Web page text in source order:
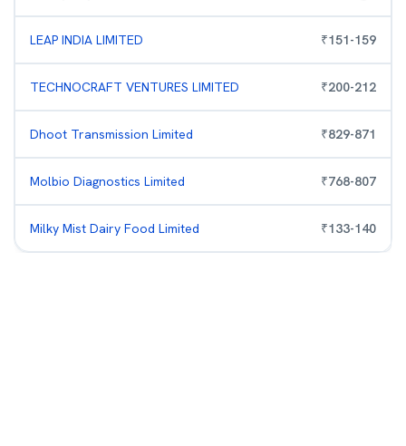
LEAP INDIA LIMITED ₹151-159
TECHNOCRAFT VENTURES LIMITED ₹200-212
Dhoot Transmission Limited ₹829-871
Molbio Diagnostics Limited ₹768-807
Milky Mist Dairy Food Limited ₹133-140